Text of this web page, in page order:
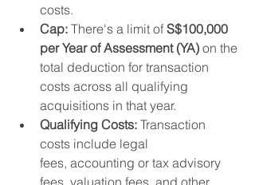
costs.
Cap: There's a limit of S$100,000
per Year of Assessment (YA) on the
total deduction for transaction
costs across all qualifying
acquisitions in that year.
Qualifying Costs: Transaction
costs include legal
fees, accounting or tax advisory